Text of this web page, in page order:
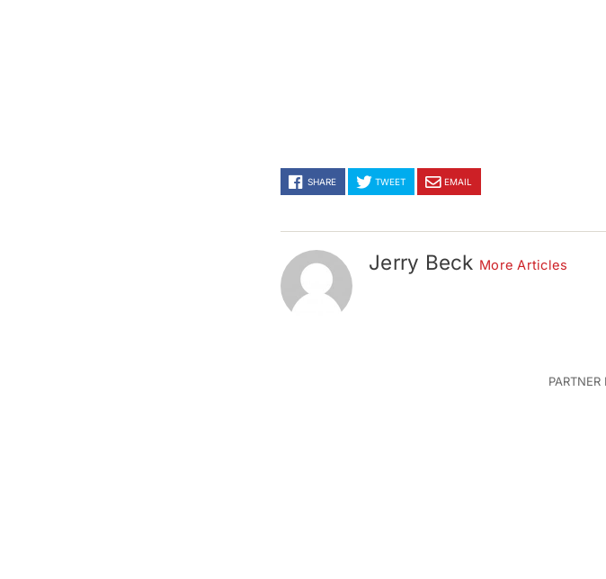
SHARE TWEET EMAIL
Jerry Beck More Articles